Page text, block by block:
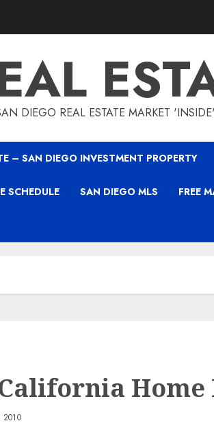
DIEGO REAL ESTATE MARKET
– SAN DIEGO INVESTMENT PROPERTY
SCHEDULE SAN DIEGO MLS FREE
Home
2010